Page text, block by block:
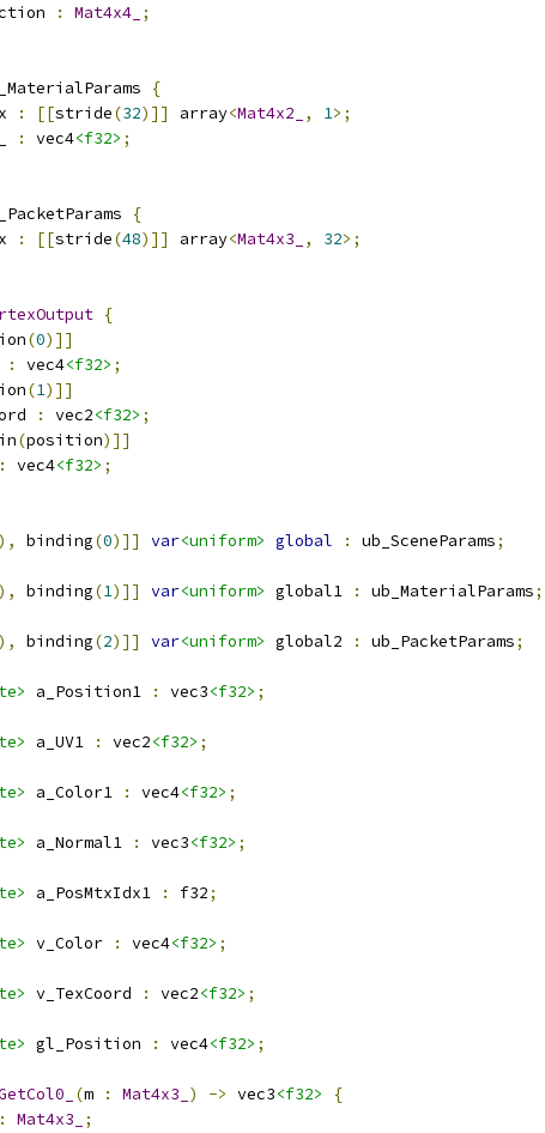
: Mat4x4_ ;
{
: [[stride(32)]] array<Mat4x2_ , 1>;
: vec4<f32> ;
{
: [[stride(48)]] array<Mat4x3_ , 32>;
{
(0)]]
: vec4<f32> ;
(1)]]
: vec2<f32> ;
(position)]]
: vec4<f32> ;
), binding(0)]] var<uniform> global : ub_SceneParams;
), binding(1)]] var<uniform> global1 : ub_MaterialParams;
), binding(2)]] var<uniform> global2 : ub_PacketParams;
a_Position1 : vec3<f32> ;
a_UV1 : vec2<f32> ;
a_Color1 : vec4<f32> ;
a_Normal1 : vec3<f32> ;
a_PosMtxIdx1 : f32;
v_Color : vec4<f32> ;
v_TexCoord : vec2<f32> ;
gl_Position : vec4<f32> ;
(m : Mat4x3_ ) -> vec3<f32>
{
: Mat4x3_
;